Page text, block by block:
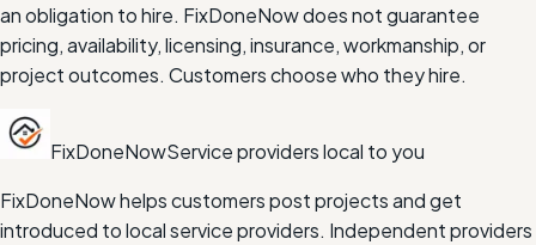
an obligation to hire. FixDoneNow does not guarantee
pricing, availability, licensing, insurance, workmanship, or
project outcomes. Customers choose who they hire.
FixDoneNowService providers local to you
FixDoneNow helps customers post projects and get
introduced to local service providers. Independent providers